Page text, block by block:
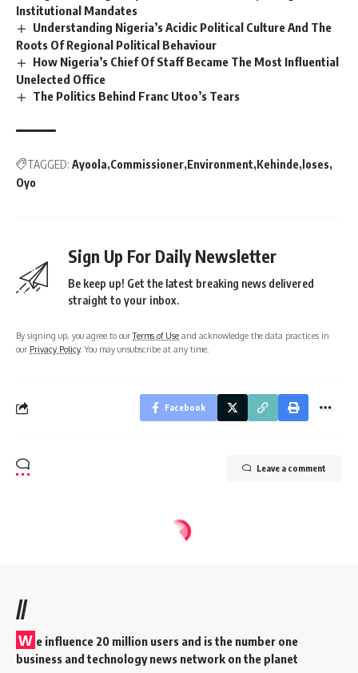
Institutional Mandates
Understanding Nigeria’s Acidic Political Culture And The
Roots Of Regional Political Behaviour
How Nigeria’s Chief Of Staff Became The Most Influential
Unelected Office
The Politics Behind Franc Utoo’s Tears
TAGGED: Ayoola Commissioner Environment Kehinde loses
Oyo
Sign Up For Daily Newsletter
Be keep up! Get the latest breaking news delivered
straight to your inbox.
By signing up, you agree to ourTerms of Use and acknowledge the data practices in
our Privacy Policy. You may unsubscribe at any time.
Facebook
Leave a comment
//
W e influence 20 million users and is the number one
business and technology news network on the planet